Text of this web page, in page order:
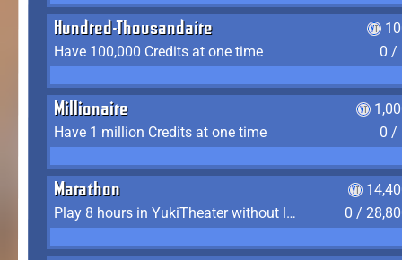
Hundred-Thousandaire
Have 100,000 Credits at one time
0 /
Millionaire
Have 1 million Credits at one time
0 /
Marathon
Play 8 hours in YukiTheater without leaving (AFK time doesn't count)
0 /